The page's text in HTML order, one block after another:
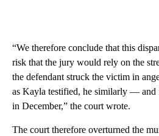
“We therefore conclude that this
risk that the jury would rely on the
the defendant struck the victim in
as Kayla testified, he similarly —
in December,” the court wrote.
The court therefore overturned the